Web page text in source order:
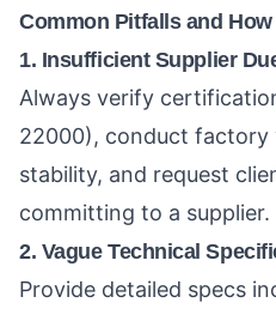
Common Pitfalls and
1. Insufficient Supplier
Always verify
22000), conduct factory
stability, and request
committing to a supplier.
2. Vague Technical
Provide detailed specs